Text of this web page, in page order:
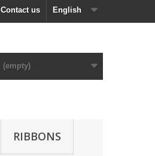
English
Contact us
(empty)
RIBBONS